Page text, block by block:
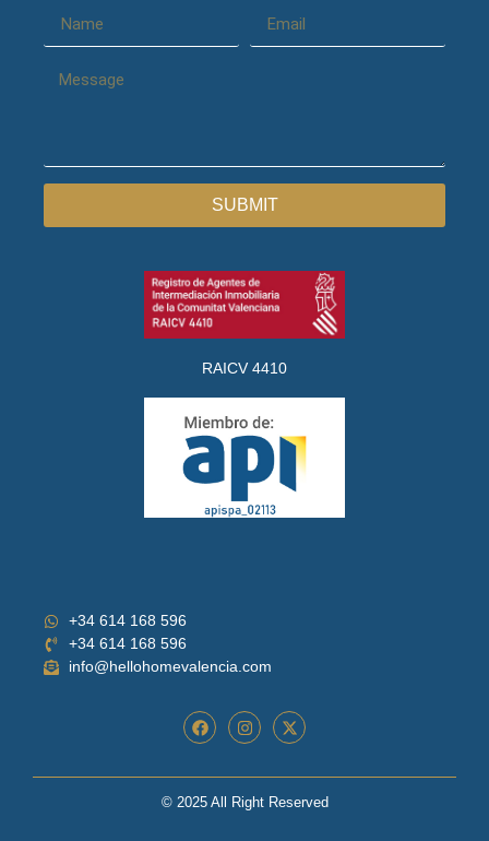
SUBMIT
RAICV 4410
+34 614 168 596
+34 614 168 596
info@hellohomevalencia.com
© 2025 All Right Reserved